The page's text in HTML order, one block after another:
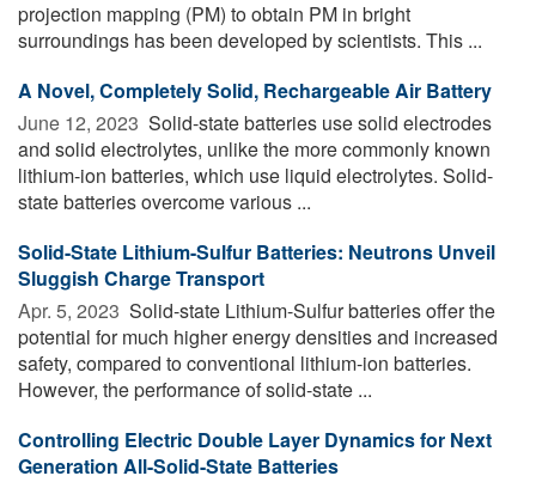
projection mapping (PM) to obtain PM in bright
surroundings has been developed by scientists. This ...
A Novel, Completely Solid, Rechargeable Air Battery
June 12, 2023  Solid-state batteries use solid electrodes
and solid electrolytes, unlike the more commonly known
lithium-ion batteries, which use liquid electrolytes. Solid-
state batteries overcome various ...
Solid-State Lithium-Sulfur Batteries: Neutrons Unveil
Sluggish Charge Transport
Apr. 5, 2023  Solid-state Lithium-Sulfur batteries offer the
potential for much higher energy densities and increased
safety, compared to conventional lithium-ion batteries.
However, the performance of solid-state ...
Controlling Electric Double Layer Dynamics for Next
Generation All-Solid-State Batteries